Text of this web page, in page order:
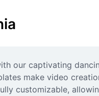
our captivating
make video
customizable,